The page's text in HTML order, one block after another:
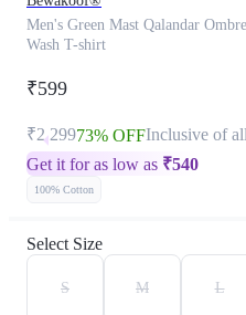
Men's Green Mast Qalandar
Wash T-shirt
₹599
₹2,29973% OFFInclusive of
Get it for as low as ₹540
100% Cotton
Select Size
S M L